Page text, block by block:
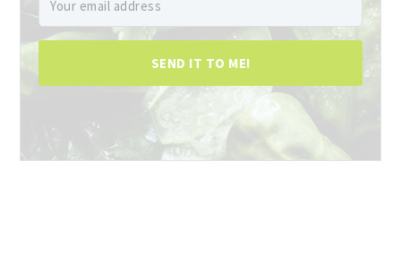
SEND IT TO ME!